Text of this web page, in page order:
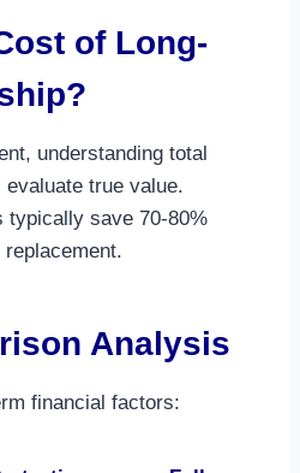
of Long-
understanding total
true value.
typically save 70-80%
Analysis
financial factors: